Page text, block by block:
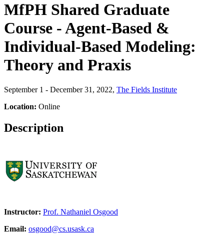
MfPH Shared Graduate
Course - Agent-Based &
Individual-Based Modeling:
Theory and Praxis
September 1 - December 31, 2022, The Fields Institute
Location: Online
Description
Instructor: Prof. Nathaniel Osgood
Email: osgood@cs.usask.ca